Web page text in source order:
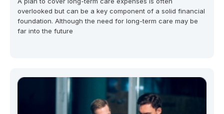
overlooked but can be a key component of a solid financial
foundation. Although the need for long-term care may be
far into the future